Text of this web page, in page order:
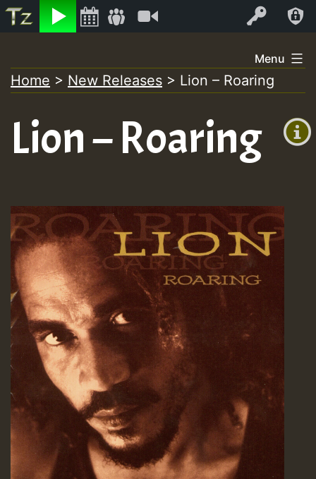
Listen Log In
+0)
to
content
Menu
Home > New Releases > Lion – Roaring
Lion – Roaring